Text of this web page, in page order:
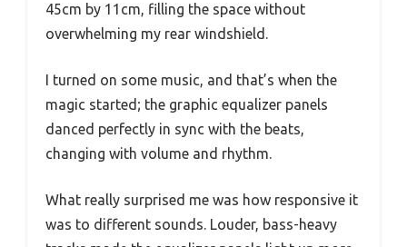
45cm by 11cm, filling the space without
overwhelming my rear windshield.
I turned on some music, and that’s when the
magic started; the graphic equalizer panels
danced perfectly in sync with the beats,
changing with volume and rhythm.
What really surprised me was how responsive it
was to different sounds. Louder, bass-heavy